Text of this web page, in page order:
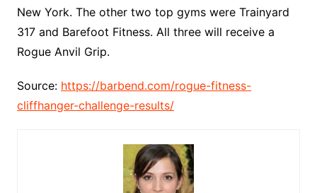
New York. The other two top gyms were Trainyard
317 and Barefoot Fitness. All three will receive a
Rogue Anvil Grip.
Source: https://barbend.com/rogue-fitness-
cliffhanger-challenge-results/